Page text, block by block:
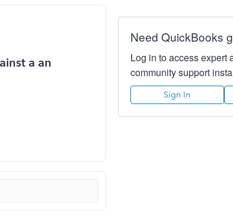
a an
Need QuickBooks
Log in to access expert
community support
Sign In